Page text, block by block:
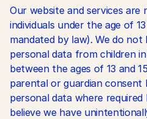
Our website and services are
individuals under the age of
mandated by law). We do
personal data from children
between the ages of 13 and
parental or guardian
personal data where
believe we have